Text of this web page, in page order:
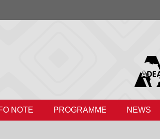
NOTE PROGRAMME NEWS